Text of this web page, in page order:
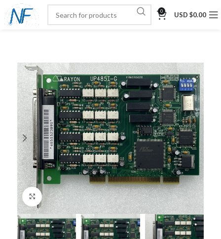
0 USD $0.00
Click to enlarge